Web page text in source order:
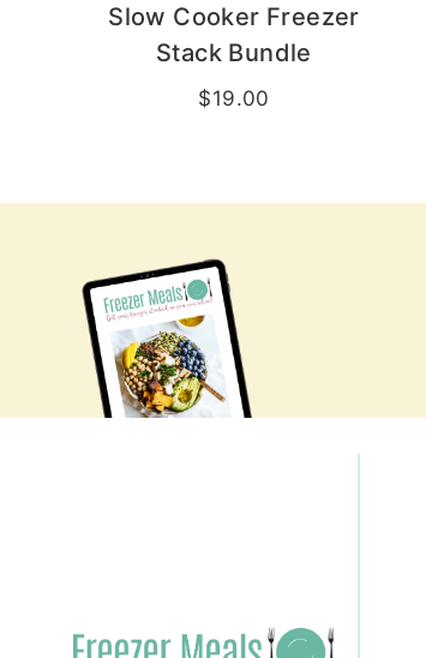
Slow Cooker Freezer
Stack Bundle
$19.00